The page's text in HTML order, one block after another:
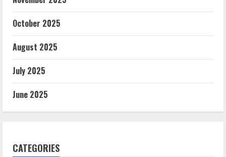
October 2025
August 2025
July 2025
June 2025
CATEGORIES